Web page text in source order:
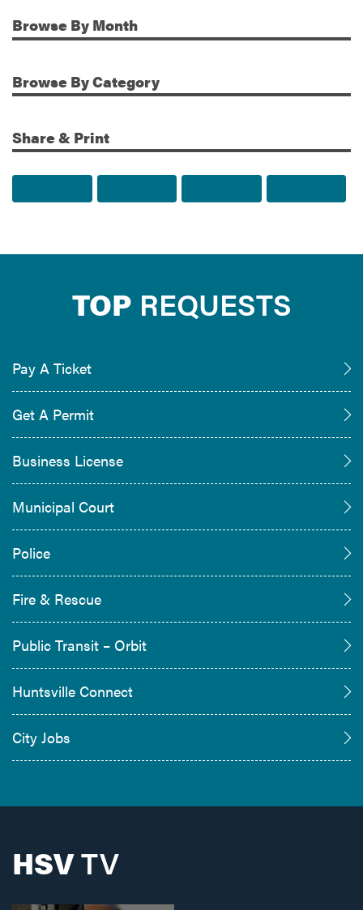
Additional Information
Browse By Month
Browse By Category
Share & Print
TOP REQUESTS
Pay A Ticket
Get A Permit
Business License
Municipal Court
Police
Fire & Rescue
Public Transit – Orbit
Huntsville Connect
City Jobs
HSVTV